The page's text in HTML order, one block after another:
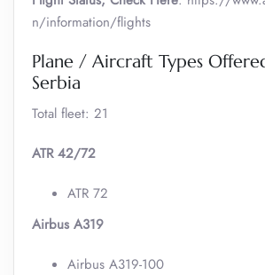
n/information/flights
Plane / Aircraft Types
Serbia
Total fleet: 21
ATR 42/72
ATR 72
Airbus A319
Airbus A319-100